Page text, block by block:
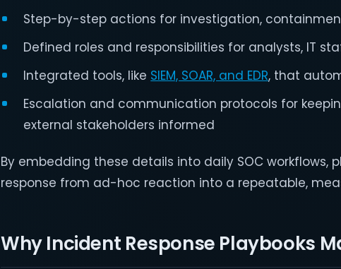
Step-by-step actions for investigation,
Defined roles and responsibilities for analysts, IT
Integrated tools, like SIEM, SOAR, and EDR, that
Escalation and communication protocols for
external stakeholders informed
By embedding these details into daily SOC workflows,
response from ad-hoc reaction into a repeatable,
Why Incident Response Playbooks